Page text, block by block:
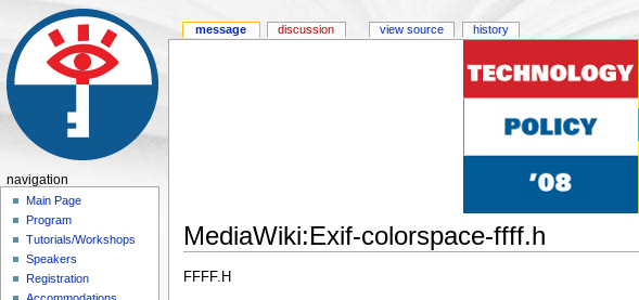
MediaWiki:Exif-colorspace-ffff.h
FFFF.H
message discussion view source history
navigation
Main Page
Program
Tutorials/Workshops
Speakers
Registration